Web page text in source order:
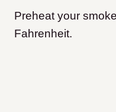
Preheat your
Fahrenheit.